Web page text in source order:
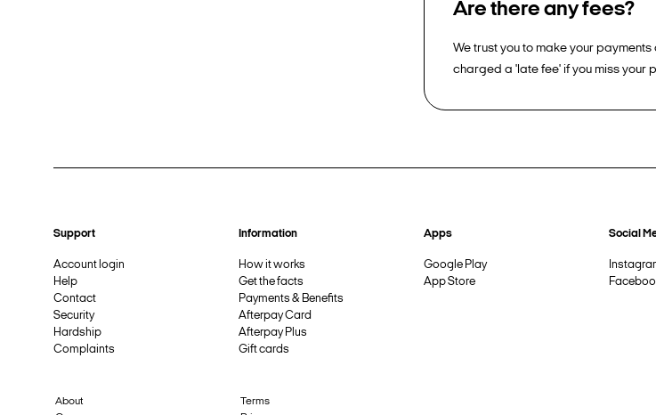
Are there any fees?
We trust you to make your
charged a 'late fee' if you miss your
Support
Account login
Help
Contact
Security
Hardship
Complaints
Information
How it works
Get the facts
Payments & Benefits
Afterpay Card
Afterpay Plus
Gift cards
Apps
Google Play
App Store
Social
About
Terms